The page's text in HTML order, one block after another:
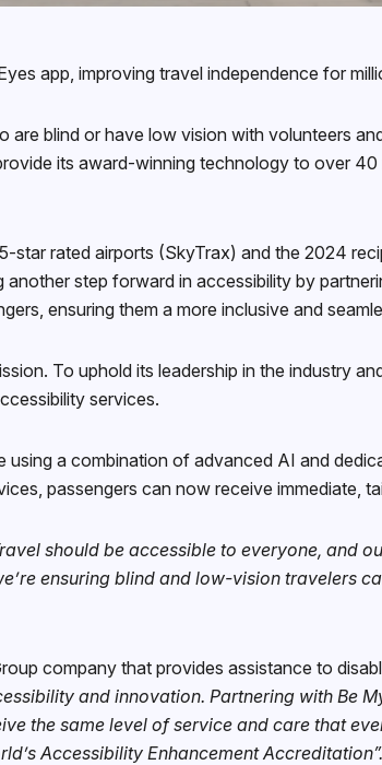
app, improving travel independence for
blind or have low vision with volunteers
its award-winning technology to over
star rated airports (SkyTrax) and the 2024
step forward in accessibility by
ensuring them a more inclusive and
To uphold its leadership in the industry
services.
a combination of advanced AI and
passengers can now receive immediate,
should be accessible to everyone, and
ensuring blind and low-vision travelers
company that provides assistance to
and innovation. Partnering with Be
the same level of service and care that
Accessibility Enhancement Accreditation”.